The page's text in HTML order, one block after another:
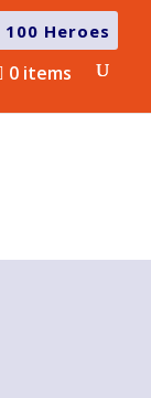
100 Heroes
0 items